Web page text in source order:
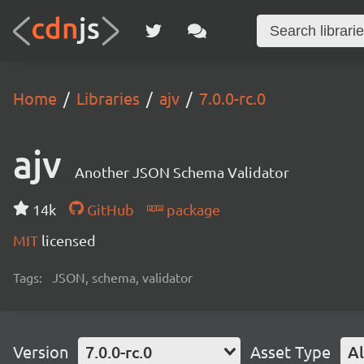
Home Libraries ajv 7.0.0-rc.0
ajv Another JSON Schema Validator
14k GitHub
package
MIT licensed
Tags: JSON, schema, validator
Version 7.0.0-rc.0 Asset Type